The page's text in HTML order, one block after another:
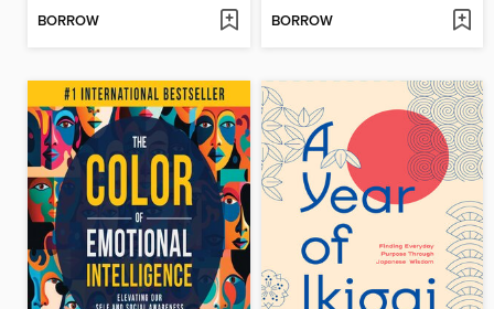
BORROW BORROW